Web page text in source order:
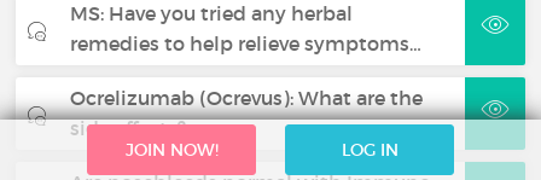
MS: Have you tried any herbal
remedies to help relieve symptoms…
Ocrelizumab (Ocrevus): What are the
side effects?
JOIN NOW! LOG IN